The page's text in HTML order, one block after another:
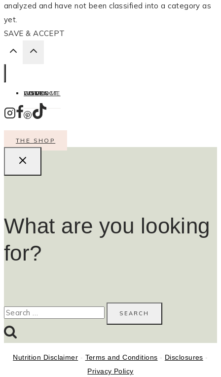
analyzed and have not been classified into a category as
yet.
SAVE & ACCEPT
HOME
LISTEN
LEARN
COOK
WELCOME
CONTACT
THE SHOP
What are you looking
for?
Search
Nutrition Disclaimer - Terms and Conditions - Disclosures -
Privacy Policy